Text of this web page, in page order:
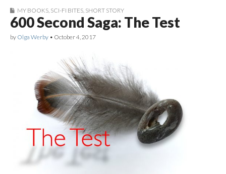
MY BOOKS SCI-FI BITES SHORT STORY
600 Second Saga: The Test
by Olga Werby • October 4, 2017